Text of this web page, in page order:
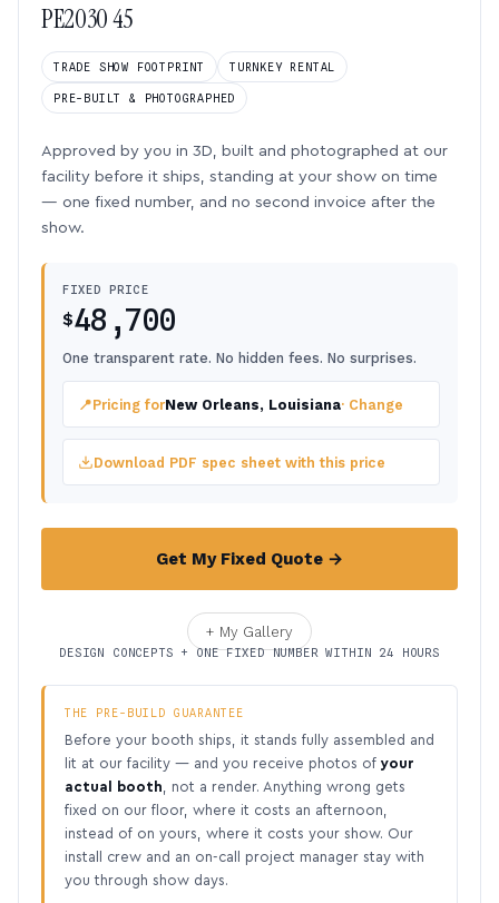
PE2030 45
TRADE SHOW FOOTPRINT TURNKEY RENTAL
PRE-BUILT & PHOTOGRAPHED
Approved by you in 3D, built and photographed at our
facility before it ships, standing at your show on time
— one fixed number, and no second invoice after the
show.
FIXED PRICE
$48,700
One transparent rate. No hidden fees. No surprises.
📍Pricing forNew Orleans, Louisiana· Change
Download PDF spec sheet with this price
Get My Fixed Quote →
+ My Gallery
DESIGN CONCEPTS + ONE FIXED NUMBER WITHIN 24 HOURS
THE PRE-BUILD GUARANTEE
Before your booth ships, it stands fully assembled and
lit at our facility — and you receive photos of your
actual booth , not a render. Anything wrong gets
fixed on our floor, where it costs an afternoon,
instead of on yours, where it costs your show. Our
install crew and an on-call project manager stay with
you through show days.